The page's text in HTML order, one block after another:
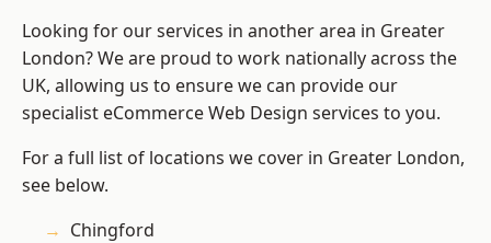
Looking for our services in another area in Greater
London? We are proud to work nationally across the
UK, allowing us to ensure we can provide our
specialist eCommerce Web Design services to you.
For a full list of locations we cover in Greater London,
see below.
Chingford